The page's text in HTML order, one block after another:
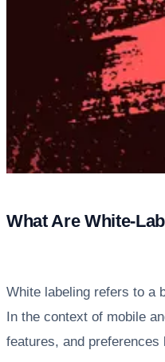
What Are White-
White labeling refers to a
In the context of mobile
features, and